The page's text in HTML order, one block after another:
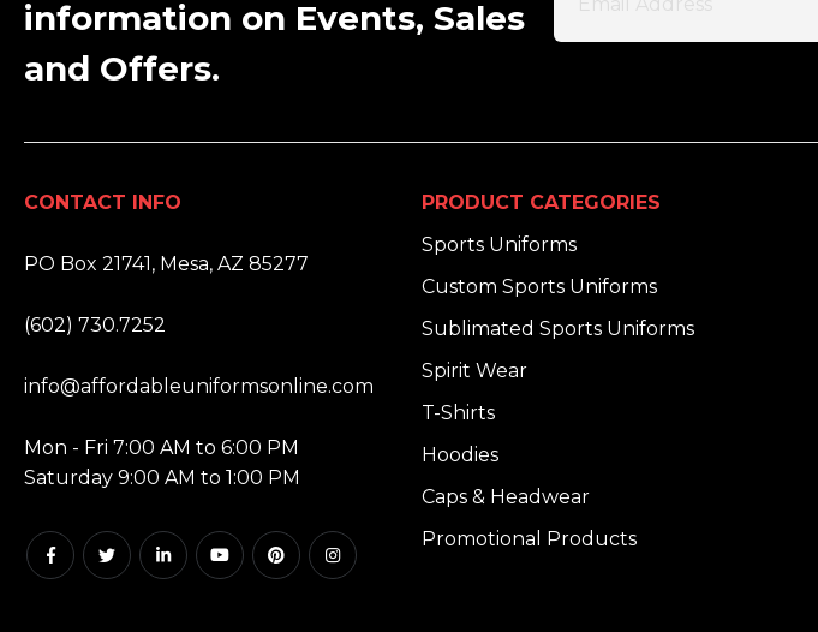
information on Events, Sales
and Offers.
CONTACT INFO
PO Box 21741, Mesa, AZ 85277
(602) 730.7252
info@affordableuniformsonline.com
Mon - Fri 7:00 AM to 6:00 PM
Saturday 9:00 AM to 1:00 PM
PRODUCT CATEGORIES
Sports Uniforms
Custom Sports Uniforms
Sublimated Sports Uniforms
Spirit Wear
T-Shirts
Hoodies
Caps & Headwear
Promotional Products